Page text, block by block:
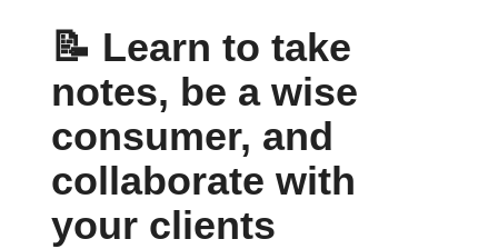
📝 Learn to take
notes, be a wise
consumer, and
collaborate with
your clients